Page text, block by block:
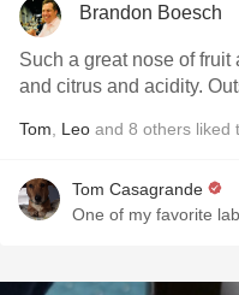
Brandon Boesch
Such a great nose of
and citrus and acidity.
Tom Leo and 8 others liked
Tom Casagrande
One of my favorite